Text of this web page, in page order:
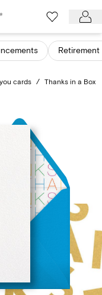
cards / Thanks in a Box